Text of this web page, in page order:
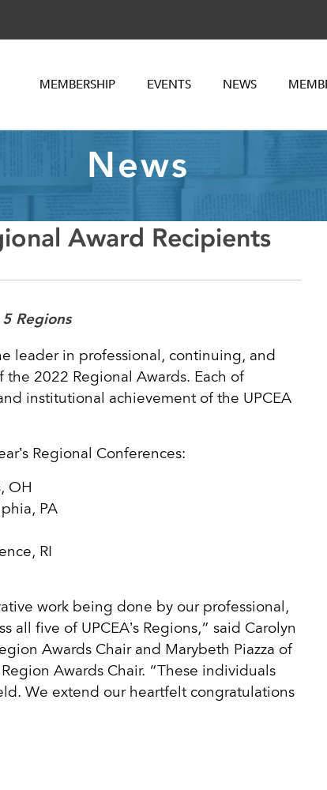
MEMBERSHIP EVENTS NEWS
News
Award Recipients
Regions
leader in professional, continuing, and
2022 Regional Awards. Each of
institutional achievement of the UPCEA
Regional Conferences:
OH
PA
RI
work being done by our professional,
five of UPCEA’s Regions,” said Carolyn
Awards Chair and Marybeth Piazza of
Awards Chair. “These individuals
We extend our heartfelt congratulations